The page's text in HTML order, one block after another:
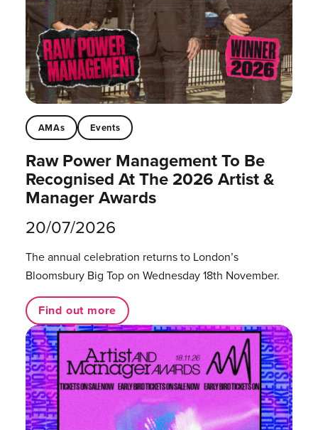
AMAs Events
Raw Power Management To Be
Recognised At The 2026 Artist &
Manager Awards
20/07/2026
The annual celebration returns to London’s
Bloomsbury Big Top on Wednesday 18th November.
Find out more